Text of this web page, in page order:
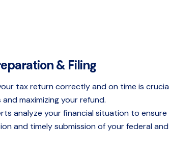
& Filing
tax return correctly and on time is
maximizing your refund.
analyze your financial situation to
and timely submission of your federal